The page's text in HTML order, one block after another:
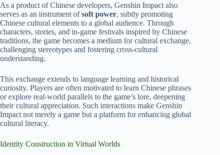
As a product of Chinese developers, Genshin Impact also
serves as an instrument ofsoft power, subtly promoting
Chinese cultural elements to a global audience. Through
characters, stories, and in-game festivals inspired by Chinese
traditions, the game becomes a medium for cultural exchange,
challenging stereotypes and fostering cross-cultural
understanding.
This exchange extends to language learning and historical
curiosity. Players are often motivated to learn Chinese phrases
or explore real-world parallels to the game’s lore, deepening
their cultural appreciation. Such interactions make Genshin
Impact not merely a game but a platform for enhancing global
cultural literacy.
Identity Construction in Virtual Worlds